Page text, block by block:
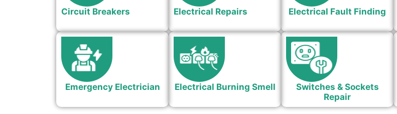
Circuit Breakers Electrical Repairs Electrical Fault Finding
Emergency Electrician Electrical Burning Smell
Switches & Sockets
Repair